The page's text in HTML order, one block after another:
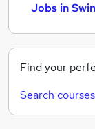
Jobs in
Find your
Search courses